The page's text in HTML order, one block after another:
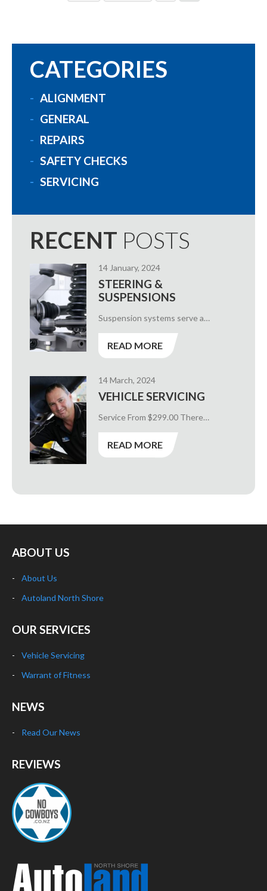
CATEGORIES
ALIGNMENT
GENERAL
REPAIRS
SAFETY CHECKS
SERVICING
RECENT POSTS
14 January, 2024
STEERING &
SUSPENSIONS
Suspension systems serve a…
READ MORE
14 March, 2024
VEHICLE SERVICING
Service From $299.00 There…
READ MORE
ABOUT US
About Us
Autoland North Shore
OUR SERVICES
Vehicle Servicing
Warrant of Fitness
NEWS
Read Our News
REVIEWS